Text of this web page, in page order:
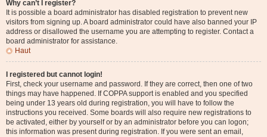
Why can’t I register?
It is possible a board administrator has disabled registration to prevent new
visitors from signing up. A board administrator could have also banned your IP
address or disallowed the username you are attempting to register. Contact a
board administrator for assistance.
Haut
I registered but cannot login!
First, check your username and password. If they are correct, then one of two
things may have happened. If COPPA support is enabled and you specified
being under 13 years old during registration, you will have to follow the
instructions you received. Some boards will also require new registrations to
be activated, either by yourself or by an administrator before you can logon;
this information was present during registration. If you were sent an email,